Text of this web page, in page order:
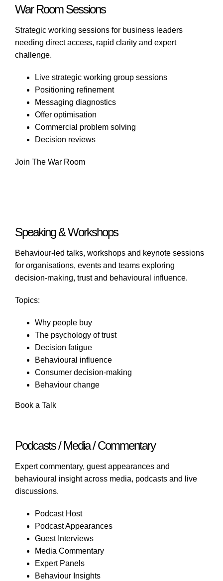
War Room Sessions
Strategic working sessions for business leaders
needing direct access, rapid clarity and expert
challenge.
Live strategic working group sessions
Positioning refinement
Messaging diagnostics
Offer optimisation
Commercial problem solving
Decision reviews
Join The War Room
Speaking & Workshops
Behaviour-led talks, workshops and keynote sessions
for organisations, events and teams exploring
decision-making, trust and behavioural influence.
Topics:
Why people buy
The psychology of trust
Decision fatigue
Behavioural influence
Consumer decision-making
Behaviour change
Book a Talk
Podcasts / Media / Commentary
Expert commentary, guest appearances and
behavioural insight across media, podcasts and live
discussions.
Podcast Host
Podcast Appearances
Guest Interviews
Media Commentary
Expert Panels
Behaviour Insights